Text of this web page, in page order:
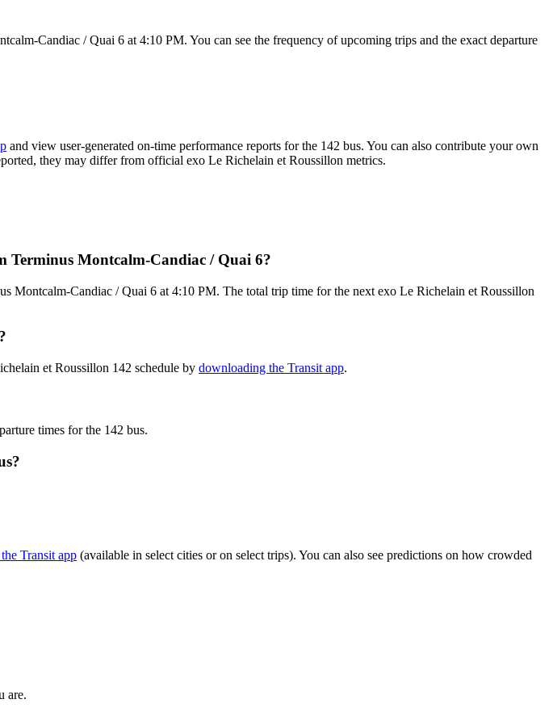
Candiac / Quai 6 at 4:10 PM. You can see the frequency of upcoming trips and the exact departure
and view user-generated on-time performance reports for the 142 bus. You can also contribute your own
they may differ from official exo Le Richelain et Roussillon metrics.
Terminus Montcalm-Candiac / Quai 6?
Montcalm-Candiac / Quai 6 at 4:10 PM. The total trip time for the next exo Le Richelain et Roussillon
et Roussillon 142 schedule by downloading the Transit app.
times for the 142 bus.
Transit app (available in select cities or on select trips). You can also see predictions on how crowded
are.